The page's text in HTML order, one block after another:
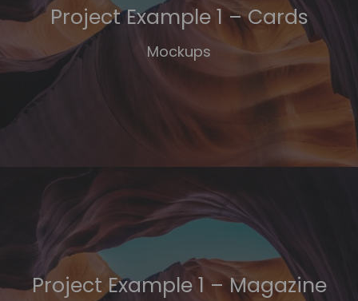
Project Example 1 – Cards
Mockups
Project Example 1 – Magazine